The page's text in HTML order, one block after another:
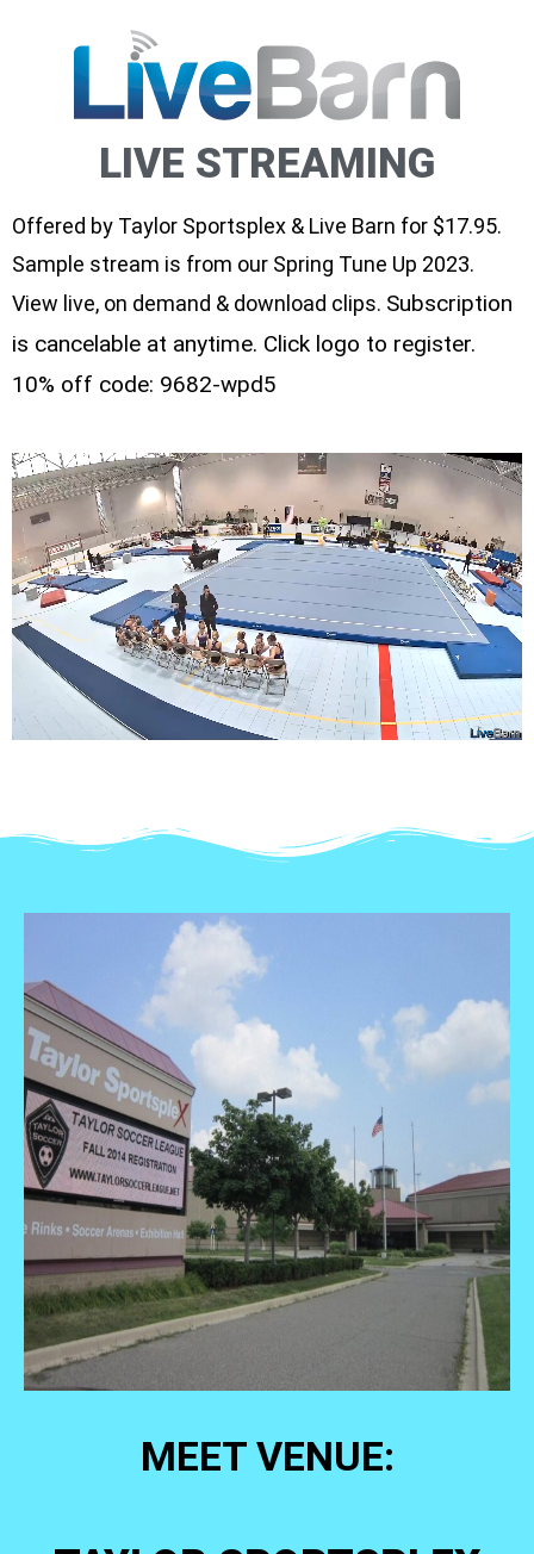
LIVE STREAMING
Offered by Taylor Sportsplex & Live Barn for $17.95.
Sample stream is from our Spring Tune Up 2023.
View live, on demand & download clips. Subscription
is cancelable at anytime. Click logo to register.
10% off code: 9682-wpd5
MEET VENUE: